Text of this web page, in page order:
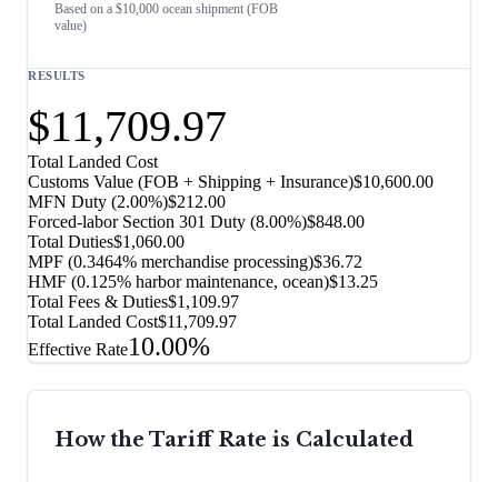
Based on a $10,000 ocean shipment (FOB
value)
RESULTS
$11,709.97
Total Landed Cost
Customs Value (FOB + Shipping + Insurance)$10,600.00
MFN Duty (2.00%)$212.00
Forced-labor Section 301 Duty (8.00%)$848.00
Total Duties$1,060.00
MPF (0.3464% merchandise processing)$36.72
HMF (0.125% harbor maintenance, ocean)$13.25
Total Fees & Duties$1,109.97
Total Landed Cost$11,709.97
Effective Rate10.00%
How the Tariff Rate is Calculated